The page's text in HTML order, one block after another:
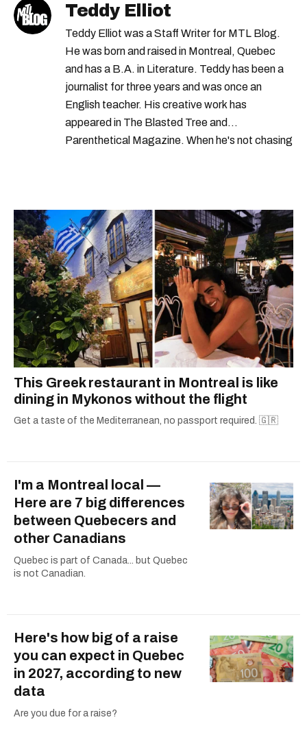
Teddy Elliot
Teddy Elliot was a Staff Writer for MTL Blog.
He was born and raised in Montreal, Quebec
and has a B.A. in Literature. Teddy has been a
journalist for three years and was once an
English teacher. His creative work has
appeared in The Blasted Tree and
Parenthetical Magazine. When he's not chasing
2021.
This Greek restaurant in Montreal is like
dining in Mykonos without the flight
Get a taste of the Mediterranean, no passport required. 🇬🇷
I'm a Montreal local —
Here are 7 big differences
between Quebecers and
other Canadians
Quebec is part of Canada... but Quebec
is not Canadian.
Here's how big of a raise
you can expect in Quebec
in 2027, according to new
data
Are you due for a raise?